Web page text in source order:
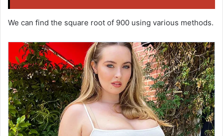
We can find the square root of 900 using various methods.